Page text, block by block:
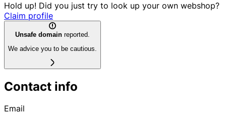
Hold up! Did you just try to look up your own webshop?
Claim profile
Unsafe domain reported.
We advice you to be cautious.
Contact info
Email